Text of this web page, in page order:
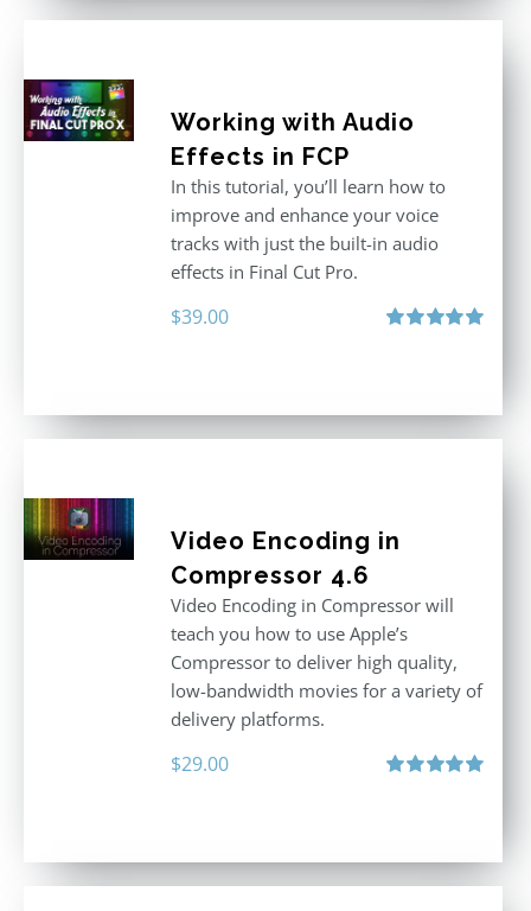
Working with Audio
Effects in FCP
In this tutorial, you’ll learn how to
improve and enhance your voice
tracks with just the built-in audio
effects in Final Cut Pro.
$39.00
Video Encoding in
Compressor 4.6
Video Encoding in Compressor will
teach you how to use Apple’s
Compressor to deliver high quality,
low-bandwidth movies for a variety of
delivery platforms.
$29.00